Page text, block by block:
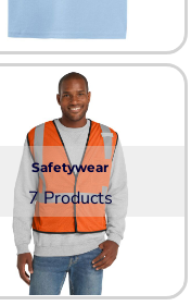
Safetywear
7 Products